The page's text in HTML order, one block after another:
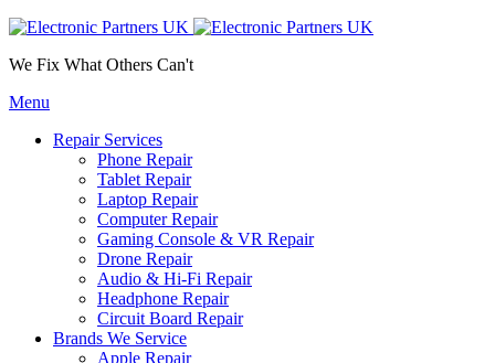
We Fix What Others Can't
Menu
Repair Services
Phone Repair
Tablet Repair
Laptop Repair
Computer Repair
Gaming Console & VR Repair
Drone Repair
Audio & Hi-Fi Repair
Headphone Repair
Circuit Board Repair
Brands We Service
Apple Repair